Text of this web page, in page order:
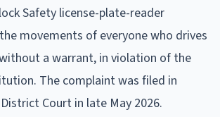
Safety license-plate-reader
movements of everyone who drives
a warrant, in violation of the
The complaint was filed in
Court in late May 2026.